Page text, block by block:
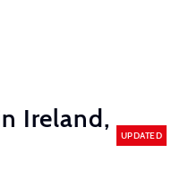
Ireland,
UPDATED